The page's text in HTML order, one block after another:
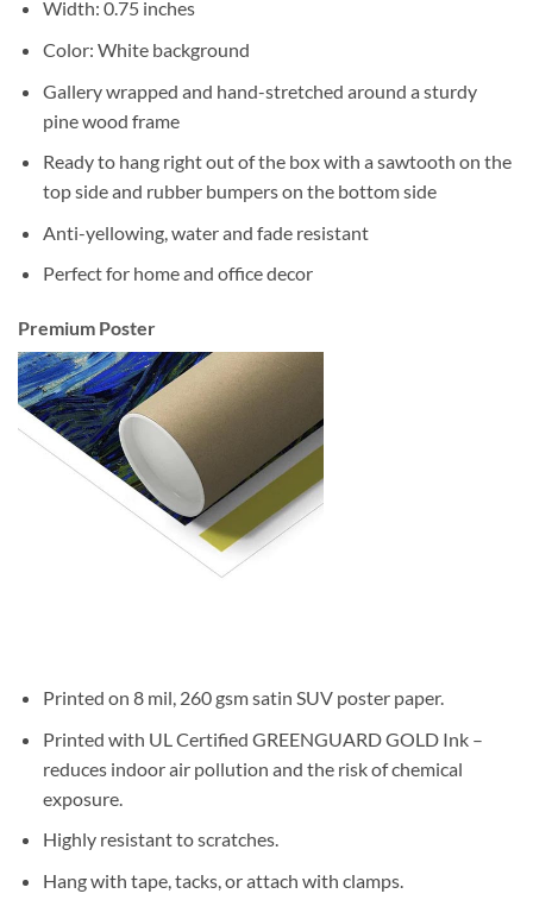
Width: 0.75 inches
Color: White background
Gallery wrapped and hand-stretched around a sturdy
pine wood frame
Ready to hang right out of the box with a sawtooth on the
top side and rubber bumpers on the bottom side
Anti-yellowing, water and fade resistant
Perfect for home and office decor
Premium Poster
Printed on 8 mil, 260 gsm satin SUV poster paper.
Printed with UL Certified GREENGUARD GOLD Ink –
reduces indoor air pollution and the risk of chemical
exposure.
Highly resistant to scratches.
Hang with tape, tacks, or attach with clamps.